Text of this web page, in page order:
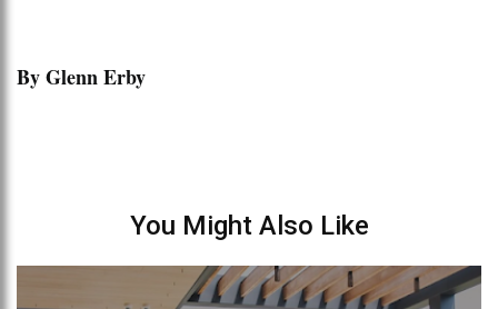
By Glenn Erby
You Might Also Like